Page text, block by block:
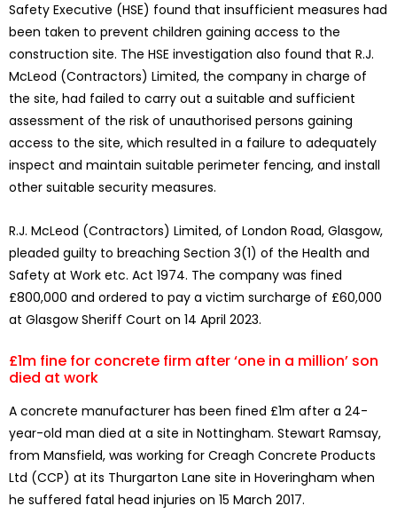
Safety Executive (HSE) found that insufficient measures had
been taken to prevent children gaining access to the
construction site. The HSE investigation also found that R.J.
McLeod (Contractors) Limited, the company in charge of
the site, had failed to carry out a suitable and sufficient
assessment of the risk of unauthorised persons gaining
access to the site, which resulted in a failure to adequately
inspect and maintain suitable perimeter fencing, and install
other suitable security measures.
R.J. McLeod (Contractors) Limited, of London Road, Glasgow,
pleaded guilty to breaching Section 3(1) of the Health and
Safety at Work etc. Act 1974. The company was fined
£800,000 and ordered to pay a victim surcharge of £60,000
at Glasgow Sheriff Court on 14 April 2023.
£1m fine for concrete firm after ‘one in a million’ son
died at work
A concrete manufacturer has been fined £1m after a 24-
year-old man died at a site in Nottingham. Stewart Ramsay,
from Mansfield, was working for Creagh Concrete Products
Ltd (CCP) at its Thurgarton Lane site in Hoveringham when
he suffered fatal head injuries on 15 March 2017.